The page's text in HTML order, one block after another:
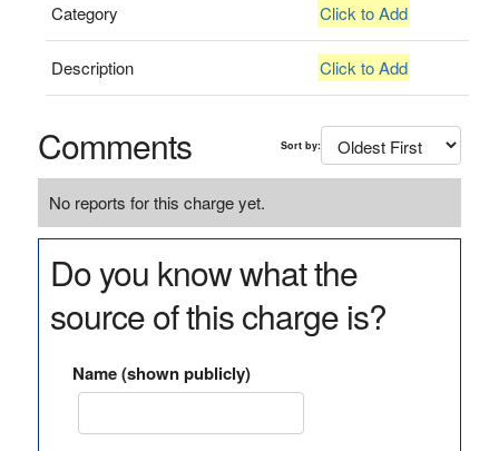
Category Click to Add
Description Click to Add
Comments Sort by:
No reports for this charge yet.
Do you know what the
source of this charge is?
Name (shown publicly)